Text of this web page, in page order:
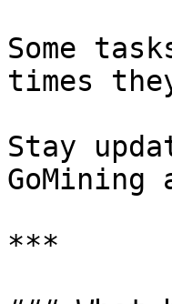
Some
times
Stay
GoMining
***